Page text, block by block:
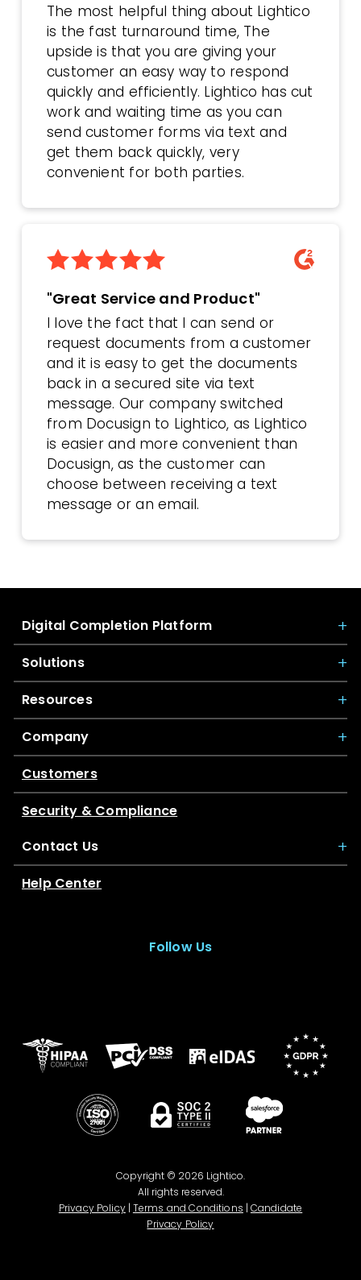
The most helpful thing about Lightico
is the fast turnaround time, The
upside is that you are giving your
customer an easy way to respond
quickly and efficiently. Lightico has cut
work and waiting time as you can
send customer forms via text and
get them back quickly, very
convenient for both parties.
"Great Service and Product"
I love the fact that I can send or
request documents from a customer
and it is easy to get the documents
back in a secured site via text
message. Our company switched
from Docusign to Lightico, as Lightico
is easier and more convenient than
Docusign, as the customer can
choose between receiving a text
message or an email.
Digital Completion Platform
Solutions
Resources
Company
Customers
Security & Compliance
Contact Us
Help Center
Follow Us
Copyright © 2026 Lightico.
All rights reserved.
Privacy Policy| Terms and Conditions | Candidate
Privacy Policy